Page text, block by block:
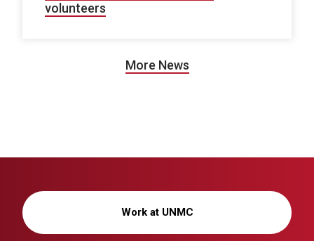
volunteers
More News
Work at UNMC